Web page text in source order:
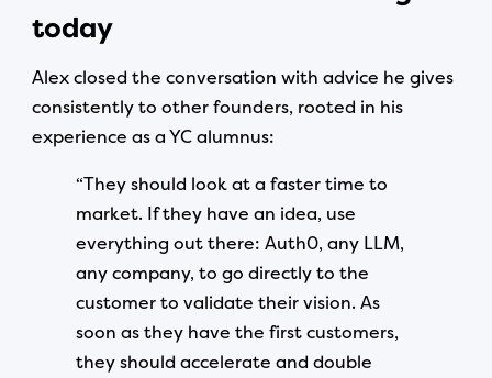
today
Alex closed the conversation with advice he gives
consistently to other founders, rooted in his
experience as a YC alumnus:
“They should look at a faster time to
market. If they have an idea, use
everything out there: Auth0, any LLM,
any company, to go directly to the
customer to validate their vision. As
soon as they have the first customers,
they should accelerate and double